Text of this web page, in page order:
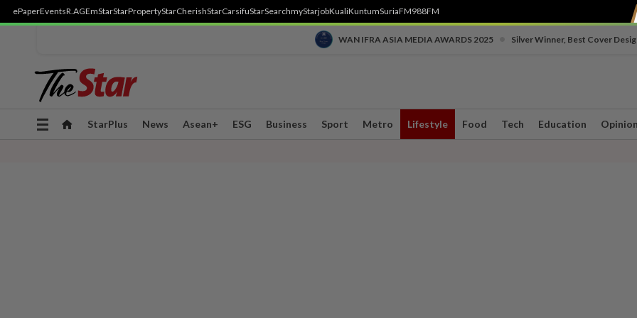
ePaperEventsR.AGEmStarStarPropertyStarCherishStarCarsifuStarSearchmyStarjobKualiKuntumSuriaFM988FM
WAN IFRA ASIA MEDIA AWARDS 2025 Silver Winner, Best Cover
Toggle
StarPlus News Asean+ ESG Business Sport Metro Lifestyle Food Tech Education Opinion